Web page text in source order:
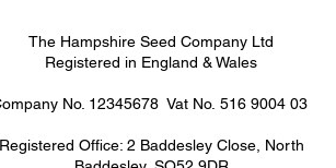
The Hampshire Seed Company Ltd
Registered in England & Wales
No. 12345678 Vat No. 516 9004 03
Registered Office: 2 Baddesley Close, North